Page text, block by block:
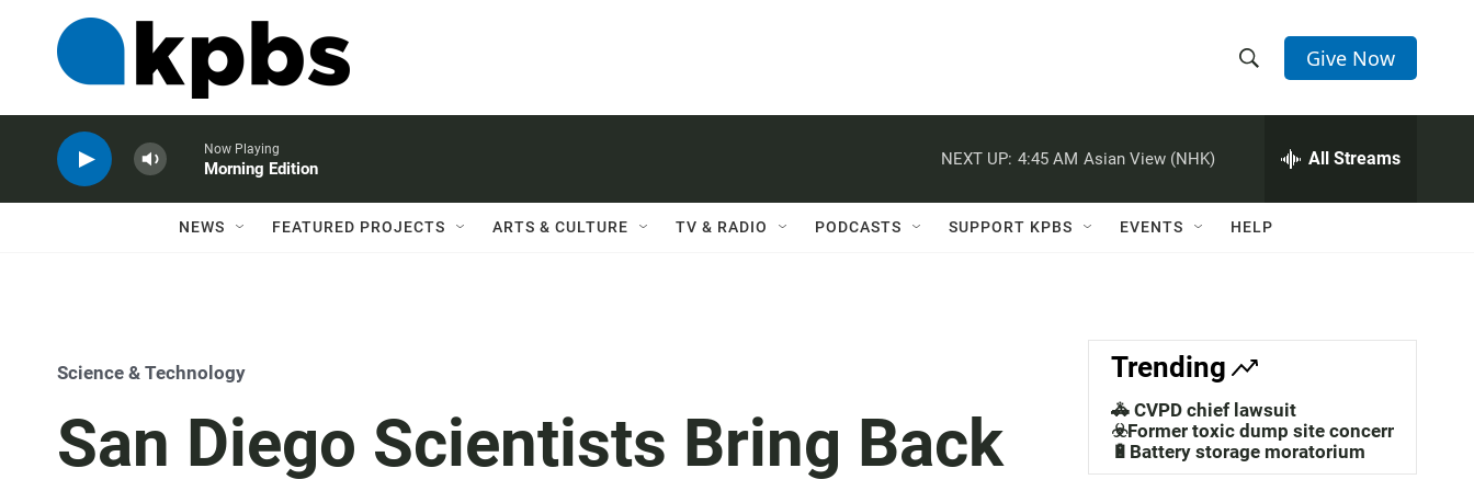
h
w
a
c
h
e
h
Q
Give Now
Now Playing
Morning Edition
NEXT UP: 4:45 AM Asian View (NHK) All Streams
NEWS FEATURED PROJECTS ARTS & CULTURE TV & RADIO PODCASTS SUPPORT KPBS EVENTS HELP
Science & Technology
San Diego Scientists Bring Back
Trending
🚓 CVPD chief lawsuit
☣️Former toxic dump site concerns
🔋Battery storage moratorium